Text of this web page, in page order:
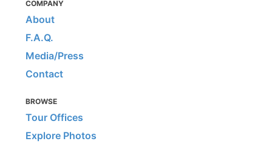
COMPANY
About
F.A.Q.
Media/Press
Contact
BROWSE
Tour Offices
Explore Photos